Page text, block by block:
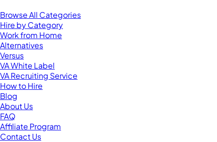
Browse All Categories
Hire by Category
Work from Home
Alternatives
Versus
VA White Label
VA Recruiting Service
How to Hire
Blog
About Us
FAQ
Affiliate Program
Contact Us